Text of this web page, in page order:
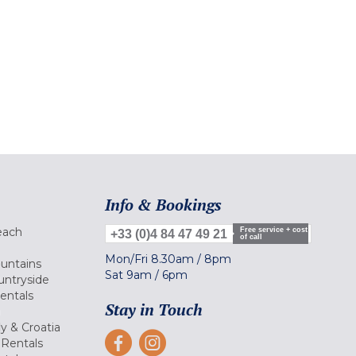
& Croatia
Info & Bookings
+33 (0)4 84 47 49 21
Free service + cost
of call
Mon/Fri 8.30am / 8pm
Sat 9am / 6pm
Stay in Touch